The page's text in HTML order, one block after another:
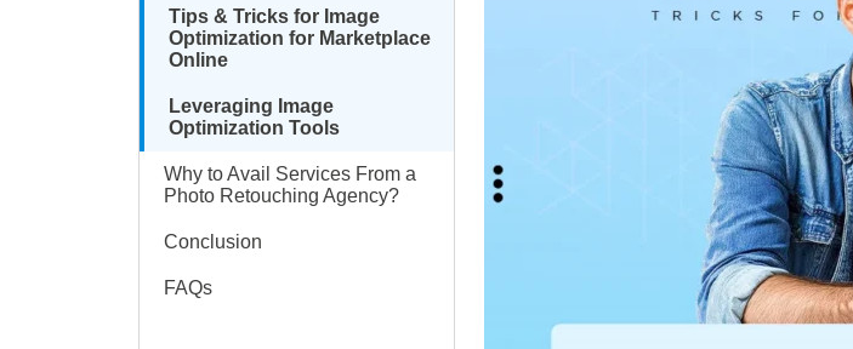
Tips & Tricks for Image
Optimization for Marketplace
Online
Leveraging Image
Optimization Tools
Why to Avail Services From a
Photo Retouching Agency?
Conclusion
FAQs